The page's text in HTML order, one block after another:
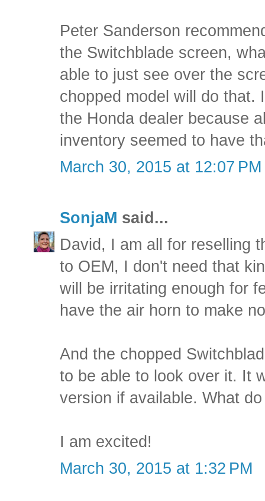
Peter Sanderson
the Switchblade screen,
able to just see over the
chopped model will do that.
the Honda dealer because
inventory seemed to have
March 30, 2015 at 12:07 PM
SonjaM said...
David, I am all for reselling
to OEM, I don't need that
will be irritating enough for
have the air horn to make
And the chopped
to be able to look over it. It
version if available. What
I am excited!
March 30, 2015 at 1:32 PM